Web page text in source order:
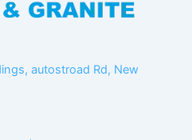
autostroad Rd, New